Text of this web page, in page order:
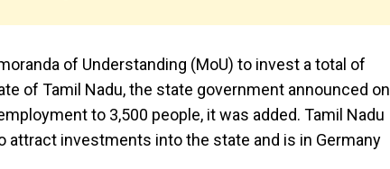
of Understanding (MoU) to invest a total of
of Tamil Nadu, the state government announced on
to 3,500 people, it was added. Tamil Nadu
attract investments into the state and is in Germany